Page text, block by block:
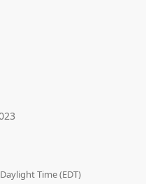
Time (EDT)